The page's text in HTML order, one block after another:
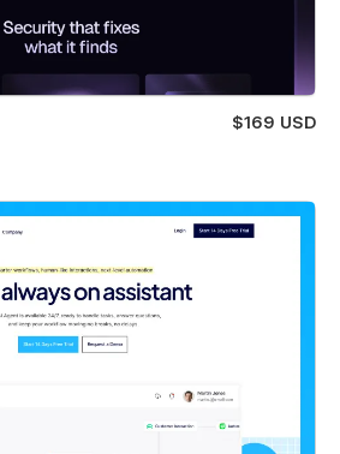
$169 USD